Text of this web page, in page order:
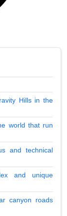
Hills in the
world that run
and technical
and unique
canyon roads